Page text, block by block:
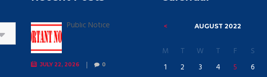
Public Notice
JULY 22, 2026 0
AUGUST 2022
M T W T F S
1
2 3 4 5 6